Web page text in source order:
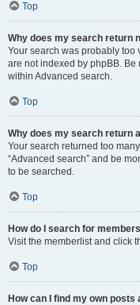
Top
Why does my search return
Your search was probably
are not indexed by phpBB.
within Advanced search.
Top
Why does my search return
Your search returned too
“Advanced search” and be
to be searched.
Top
How do I search for
Visit the memberlist and click
Top
How can I find my own posts